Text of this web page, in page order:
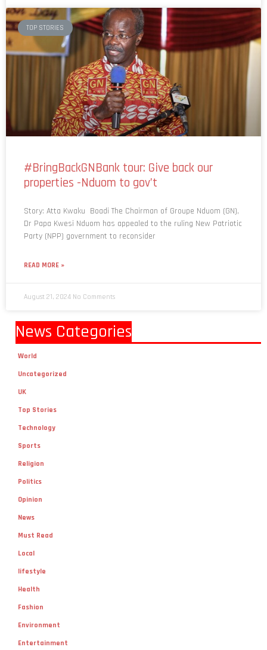
TOP STORIES
#BringBackGNBank tour: Give back our
properties -Nduom to gov’t
Story: Atta Kwaku Boadi The Chairman of Groupe Nduom (GN),
Dr Papa Kwesi Nduom has appealed to the ruling New Patriotic
Party (NPP) government to reconsider
READ MORE »
August 21, 2024 No Comments
News Categories
World
Uncategorized
UK
Top Stories
Technology
Sports
Religion
Politics
Opinion
News
Must Read
Local
lifestyle
Health
Fashion
Environment
Entertainment